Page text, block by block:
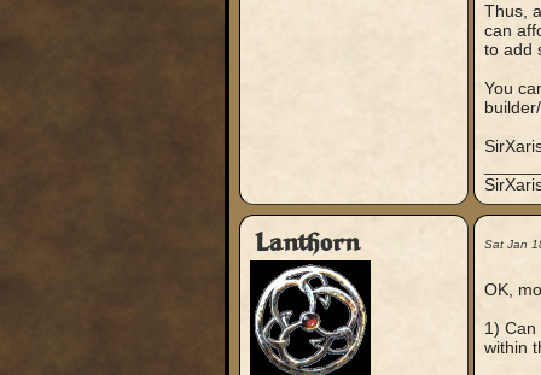
Thus,
can
to add
You
Lanthorn Sat Jan
OK,
1)
within